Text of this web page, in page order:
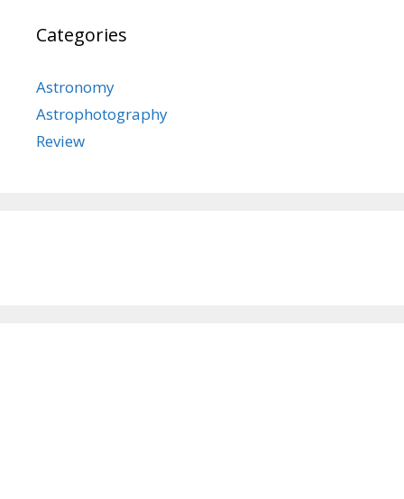
Categories
Astronomy
Astrophotography
Review